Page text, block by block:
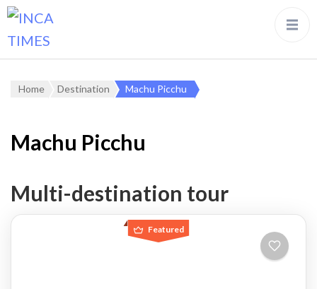
Home Destination Machu Picchu
Machu Picchu
Multi-destination tour
Featured